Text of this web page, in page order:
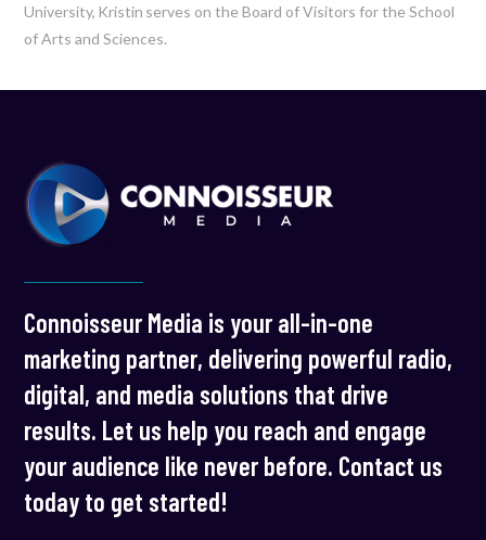
University, Kristin serves on the Board of Visitors for the School
of Arts and Sciences.
Connoisseur Media is your all-in-one
marketing partner, delivering powerful radio,
digital, and media solutions that drive
results. Let us help you reach and engage
your audience like never before. Contact us
today to get started!